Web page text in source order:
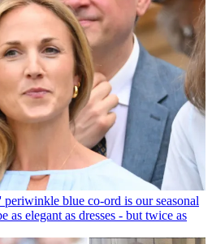
blue co-ord is our seasonal
as elegant as dresses - but twice as